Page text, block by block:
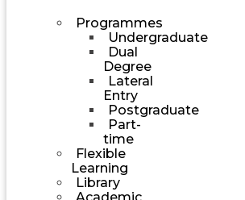
Programmes
Undergraduate
Dual
Degree
Lateral
Entry
Postgraduate
Part-
time
Flexible
Learning
Library
Academic